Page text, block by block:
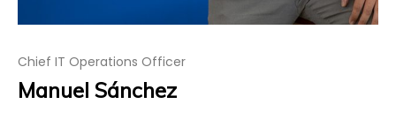
Chief IT Operations Officer
Manuel Sánchez